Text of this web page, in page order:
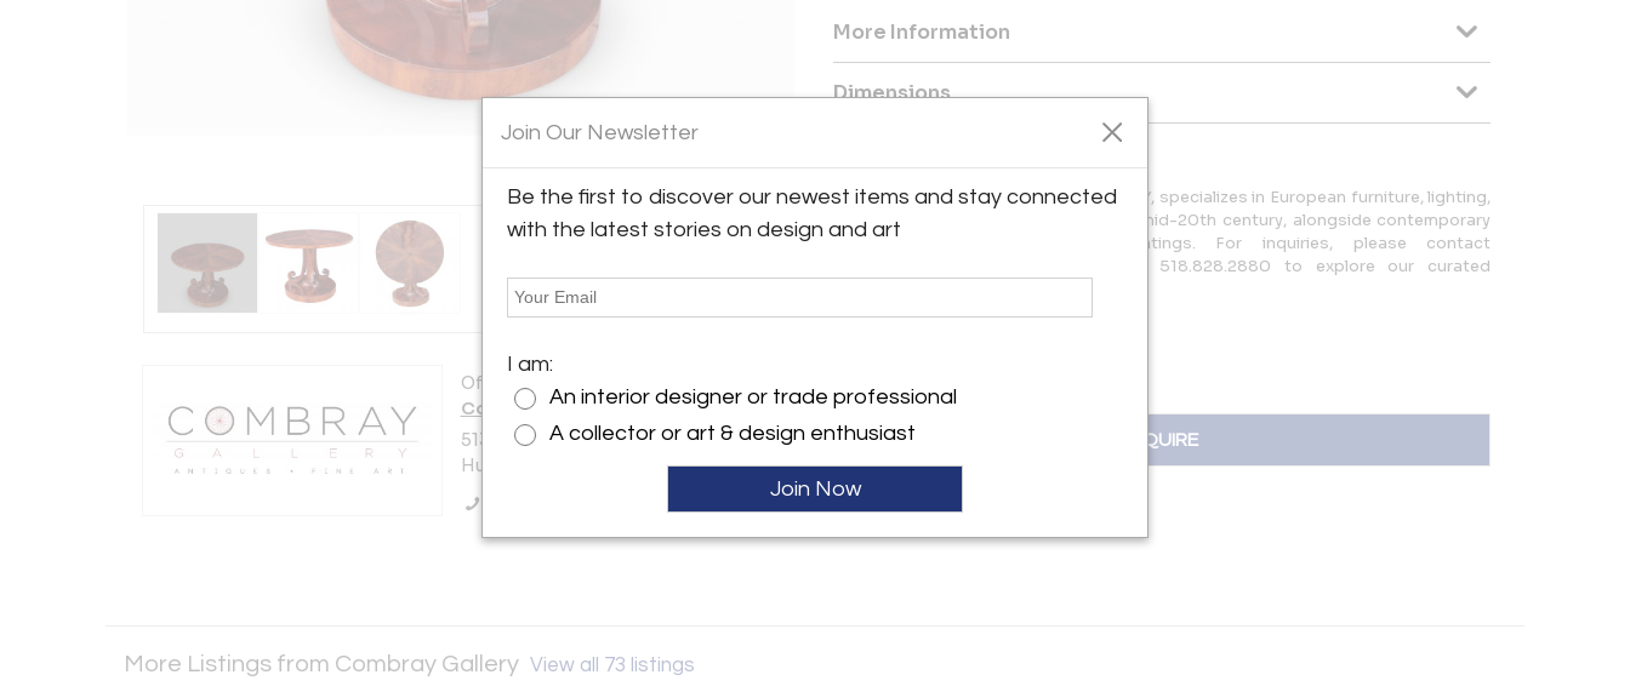
Offered by:
Combray Gallery
513 Warren Street
Hudson, NY 12534 , United States
More Information
Dimensions
Combray Gallery, located in Hudson, NY, specializes in European furniture, lighting,
and decorative arts from the 18th to mid-20th century, alongside contemporary
artworks and traditional oil paintings. For inquiries, please contact
contact@combraygallery.com or call 518.828.2880 to explore our curated
INQUIRE
More Listings from Combray Gallery View all 73 listings
Join Our Newsletter
Be the first to discover our newest items and stay connected
with the latest stories on design and art
I am:
An interior designer or trade professional
A collector or art & design enthusiast
Join Now